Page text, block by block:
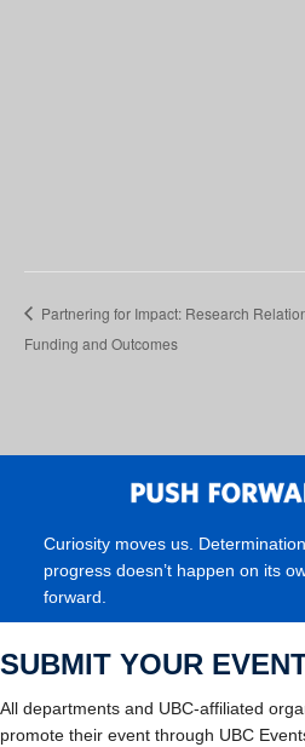
Partnering for Impact: Research
Funding and Outcomes
Curiosity moves us.
progress doesn’t happen on its
forward.
SUBMIT YOUR
All departments and UBC-affiliated
promote their event through UBC